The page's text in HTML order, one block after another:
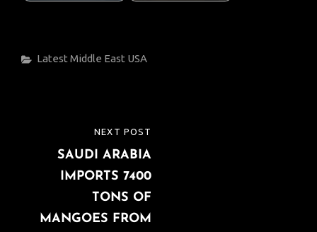
Categories
Latest Middle East USA
navigation
POST
NEXT POST
SAUDI ARABIA
IMPORTS 7400
TONS OF
MANGOES FROM